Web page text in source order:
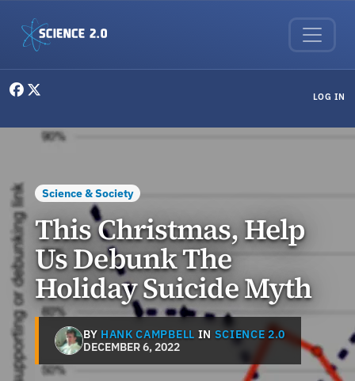
LOG IN
Science & Society
This Christmas, Help
Us Debunk The
Holiday Suicide Myth
BY HANK CAMPBELL IN SCIENCE 2.0
DECEMBER 6, 2022